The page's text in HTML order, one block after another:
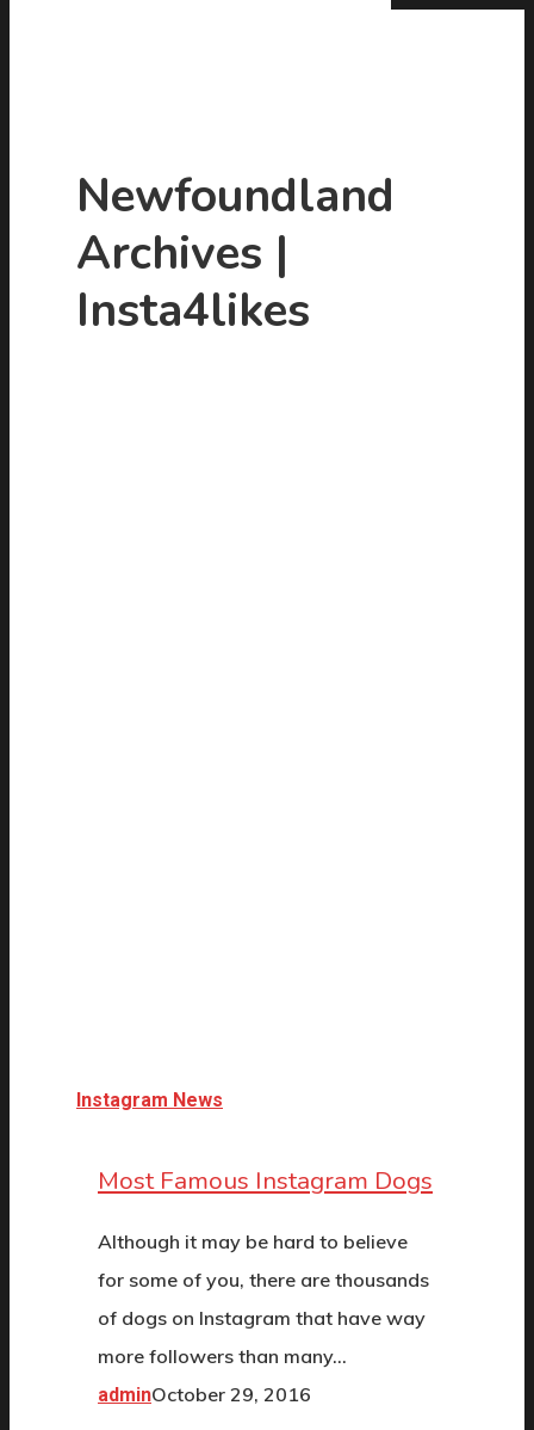
Hit enter to search or ESC to close
Newfoundland
Archives |
Insta4likes
Instagram News
Most Famous Instagram Dogs
Although it may be hard to believe
for some of you, there are thousands
of dogs on Instagram that have way
more followers than many…
adminOctober 29, 2016